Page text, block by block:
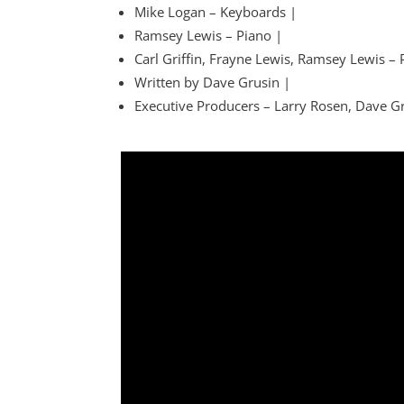
Mike Logan – Keyboards |
Ramsey Lewis – Piano |
Carl Griffin, Frayne Lewis, Ramsey Lewis –
Written by Dave Grusin |
Executive Producers – Larry Rosen, Dave